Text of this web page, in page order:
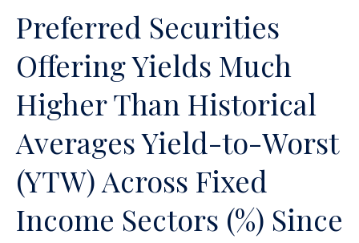
Preferred Securities
Offering Yields Much
Higher Than Historical
Averages Yield-to-Worst
(YTW) Across Fixed
Income Sectors (%) Since